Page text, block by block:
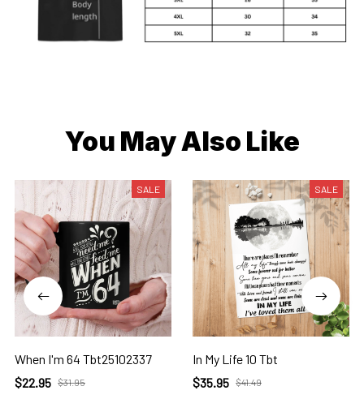
You May Also Like
SALE
When I'm 64 Tbt25102337
$22.95 $31.95
SALE
In My Life 10 Tbt
$35.95 $41.49